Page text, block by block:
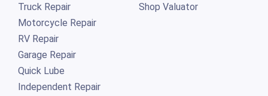
Truck Repair
Motorcycle Repair
RV Repair
Garage Repair
Quick Lube
Independent Repair
Shop Valuator